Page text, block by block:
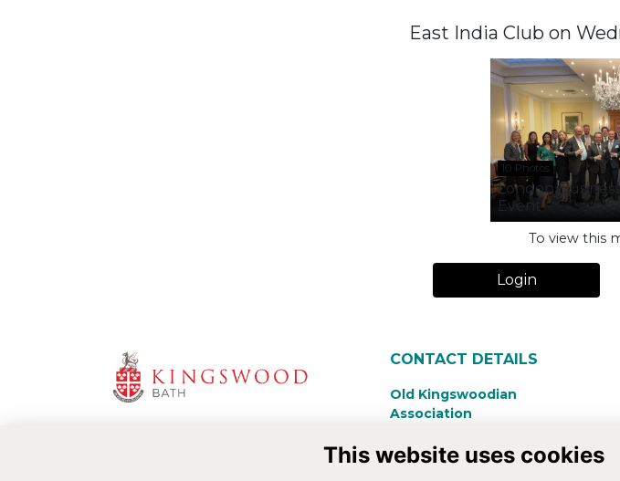
East India Club on
10 Photos
London
Event
To view this
Login
CONTACT DETAILS
Old Kingswoodian
Association
Lansdown Road
This website uses cookies